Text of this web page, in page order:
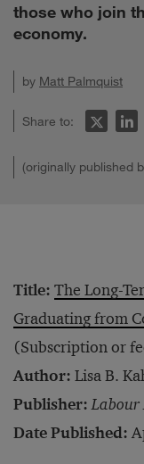
those who join
economy.
by Matt Palmquist
Share to:
(originally published
Title: The Long-
Graduating from
(Subscription or
Author: Lisa B.
Publisher: Labour
Date Published: